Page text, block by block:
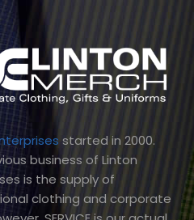
started in 2000.
business of Linton
is the supply of
clothing and corporate